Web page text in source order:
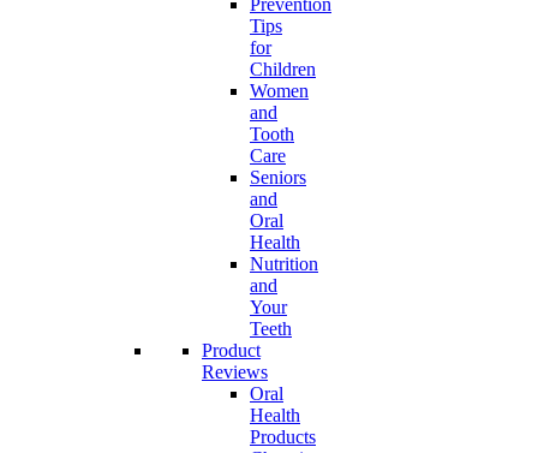
Prevention
Tips
for
Children
Women
and
Tooth
Care
Seniors
and
Oral
Health
Nutrition
and
Your
Teeth
Product
Reviews
Oral
Health
Products